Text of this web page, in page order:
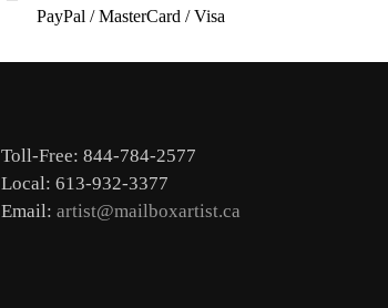
PayPal / MasterCard / Visa
Toll-Free: 844-784-2577
Local: 613-932-3377
Email: artist@mailboxartist.ca